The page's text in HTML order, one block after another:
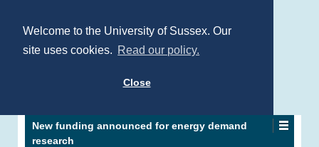
Welcome to the University of Sussex. Our
site uses cookies. Read our policy.
Close
New funding announced for energy demand
research